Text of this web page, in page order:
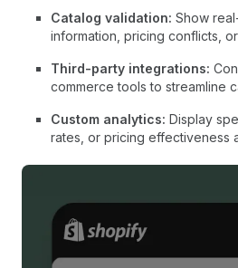
Catalog validation: Show
information, pricing conflicts,
Third-party integrations:
commerce tools to streamline
Custom analytics: Display
rates, or pricing effectiveness